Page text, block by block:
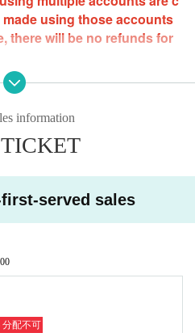
store, please make your payment b
before.
using those accounts
there will be no refunds for
only one slot can be purchased at a ti
cancellations or refunds due to cu
* Audio and video recording are strictly
stop the shoot and ask you to lea
attitudes or remarks towards me
where the event cannot be held
(illness, etc.). In such cases, we will
information
served sales
分配不可